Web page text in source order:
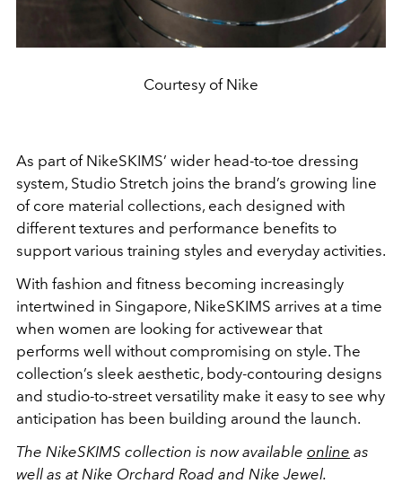
Courtesy of Nike
As part of NikeSKIMS’ wider head-to-toe dressing
system, Studio Stretch joins the brand’s growing line
of core material collections, each designed with
different textures and performance benefits to
support various training styles and everyday activities.
With fashion and fitness becoming increasingly
intertwined in Singapore, NikeSKIMS arrives at a time
when women are looking for activewear that
performs well without compromising on style. The
collection’s sleek aesthetic, body-contouring designs
and studio-to-street versatility make it easy to see why
anticipation has been building around the launch.
The NikeSKIMS collection is now available online as
well as at Nike Orchard Road and Nike Jewel.